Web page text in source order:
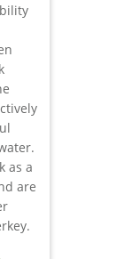
as a
are